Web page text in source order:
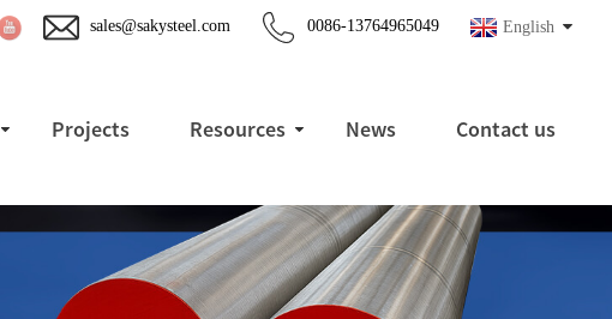
English
0086-13764965049
sales@sakysteel.com
Projects Resources News Contact us